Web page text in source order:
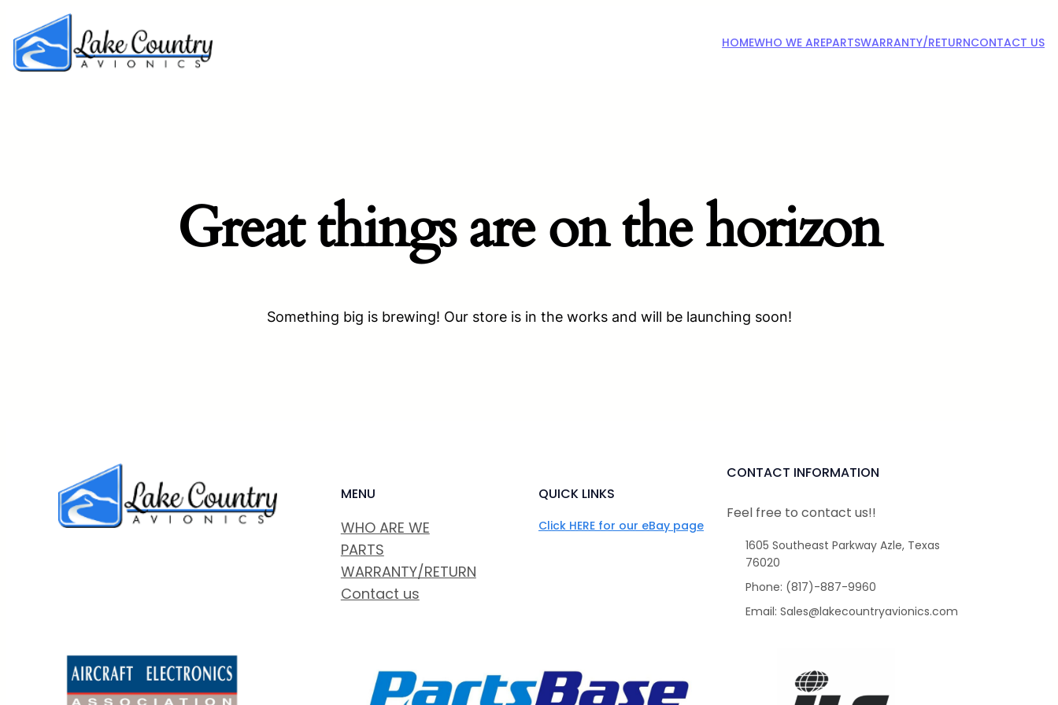
HOMEWHO WE AREPARTSWARRANTY/RETURNCONTACT US
Great things are on the horizon
Something big is brewing! Our store is in the works and will be launching soon!
MENU
WHO ARE WE
PARTS
WARRANTY/RETURN
Contact us
QUICK LINKS
Click HERE for our eBay page
CONTACT INFORMATION
Feel free to contact us!!
1605 Southeast Parkway Azle, Texas
76020
Phone: (817)-887-9960
Email: Sales@lakecountryavionics.com